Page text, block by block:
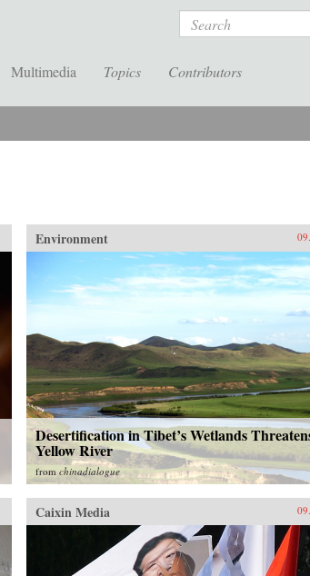
Search
Multimedia Topics Contributors
Environment
Desertification in Tibet’s Wetlands
Yellow River
fromchinadialogue
Caixin Media